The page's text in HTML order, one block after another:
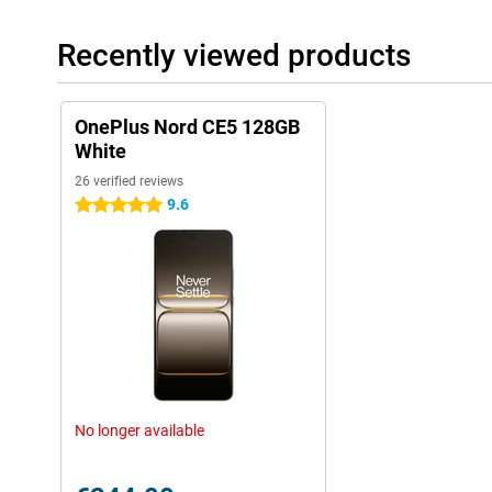
Recently viewed products
OnePlus Nord CE5 128GB
White
26 verified reviews
5 stars 9.6
No longer available